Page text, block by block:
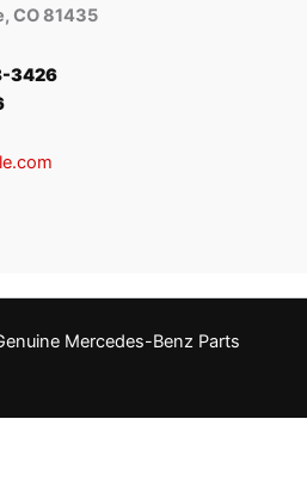
CO 81435
3426
Mercedes-Benz Parts